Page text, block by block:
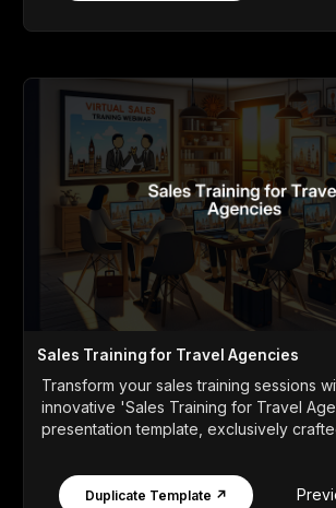
Sales Training for Travel Agencies
Transform your sales training sessions
innovative 'Sales Training for Travel
presentation template, exclusively
Duplicate Template ↗